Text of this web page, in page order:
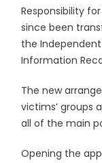
Responsibility
since been
the
Information
The new
victims’ groups
all of the main
Opening the